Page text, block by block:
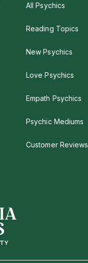
All Psychics
Reading Topics
New Psychics
Love Psychics
Empath Psychics
Psychic Mediums
Customer Reviews